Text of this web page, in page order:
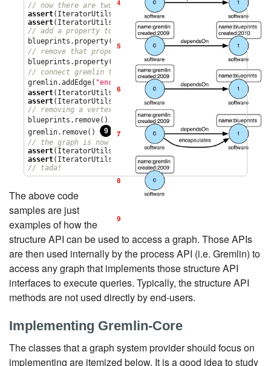
// now there are two vertices and one edge
assert(IteratorUtils.count(graph.vertices()) == 2 )
assert(IteratorUtils.count(graph.edges()) == 1 )
// add a property to blueprints
blueprints.property(
created" , 2010) 5
// remove that property
blueprints.property(
created").remove()
// connect gremlin to blueprints via encapsulates
gremlin.addEdge( "encapsulates",blueprints)
7
assert(IteratorUtils.count(graph.vertices()) == 2
assert(IteratorUtils.count(graph.edges()) ==
// removing a vertex removes all its incident edges as
blueprints.remove()
gremlin.remove() 9
// the graph is now empty
assert(IteratorUtils.count(graph.vertices()) == 0 )
assert(IteratorUtils.count(graph.edges()) ==
// tada!
The above code
samples are just
examples of how the
structure API can be used to access a graph. Those APIs
are then used internally by the process API (i.e. Gremlin) to
access any graph that implements those structure API
interfaces to execute queries. Typically, the structure API
methods are not used directly by end-users.
Implementing Gremlin-Core
The classes that a graph system provider should focus on
implementing are itemized below. It is a good idea to study